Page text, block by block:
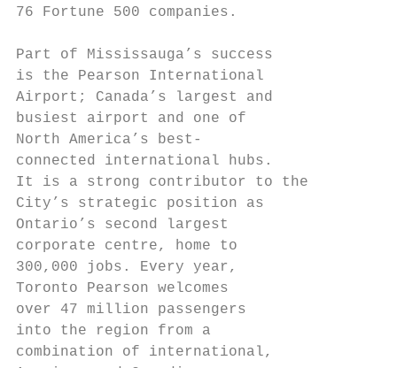
76 Fortune 500 companies.
Part of Mississauga’s success
is the Pearson International
Airport; Canada’s largest and
busiest airport and one of
North America’s best-
connected international hubs.
It is a strong contributor to the
City’s strategic position as
Ontario’s second largest
corporate centre, home to
300,000 jobs. Every year,
Toronto Pearson welcomes
over 47 million passengers
into the region from a
combination of international,